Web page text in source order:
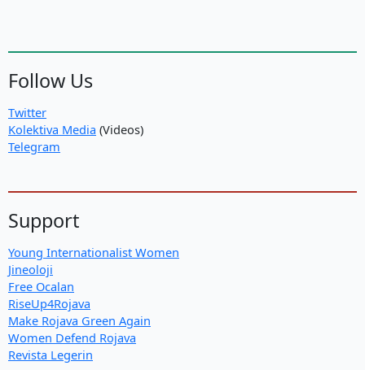
Follow Us
Twitter
Kolektiva Media (Videos)
Telegram
Support
Young Internationalist Women
Jineoloji
Free Ocalan
RiseUp4Rojava
Make Rojava Green Again
Women Defend Rojava
Revista Legerin